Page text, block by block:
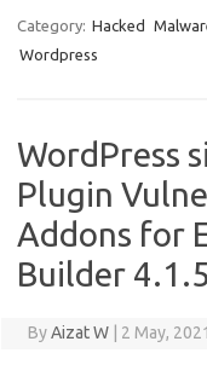
Category: Hacked
Wordpress
WordPress
Plugin
Addons for
Builder 4.1.5
ByAizat W 2 May, 2021